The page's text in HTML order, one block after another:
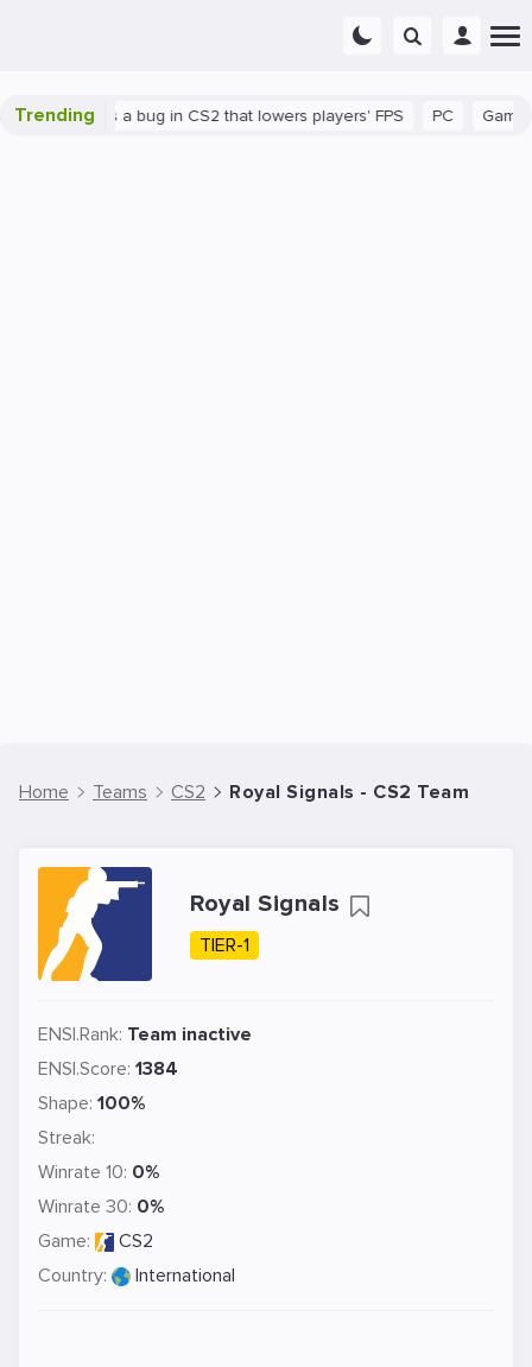
Trending
There's a bug in CS2 that lowers players' FPS Gaming
Home Teams CS2 Royal Signals - CS2 Team
Royal Signals
TIER-1
ENSI.Rank: Team inactive
ENSI.Score: 1384
Shape: 100%
Streak:
Winrate 10: 0%
Winrate 30: 0%
Game:
CS2
Country:
International